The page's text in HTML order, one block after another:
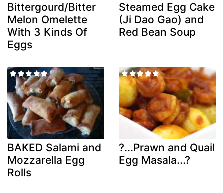
Bittergourd/Bitter
Melon Omelette
With 3 Kinds Of
Eggs
Steamed Egg Cake
(Ji Dao Gao) and
Red Bean Soup
BAKED Salami and
Mozzarella Egg
Rolls
?...Prawn and Quail
Egg Masala...?